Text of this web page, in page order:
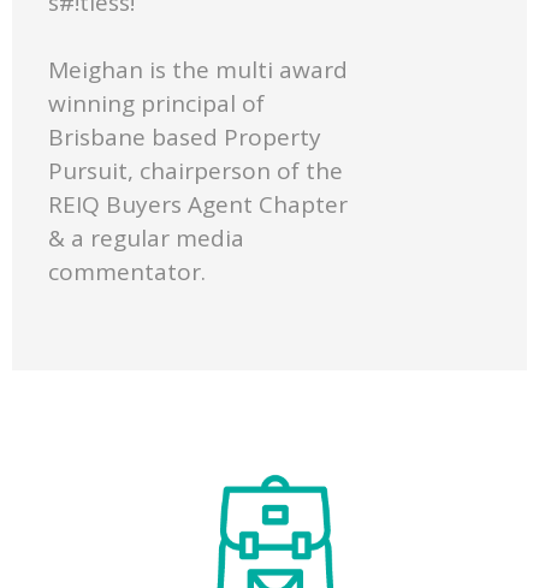
Meighan is the multi award
winning principal of
Brisbane based Property
Pursuit, chairperson of the
REIQ Buyers Agent Chapter
& a regular media
commentator.